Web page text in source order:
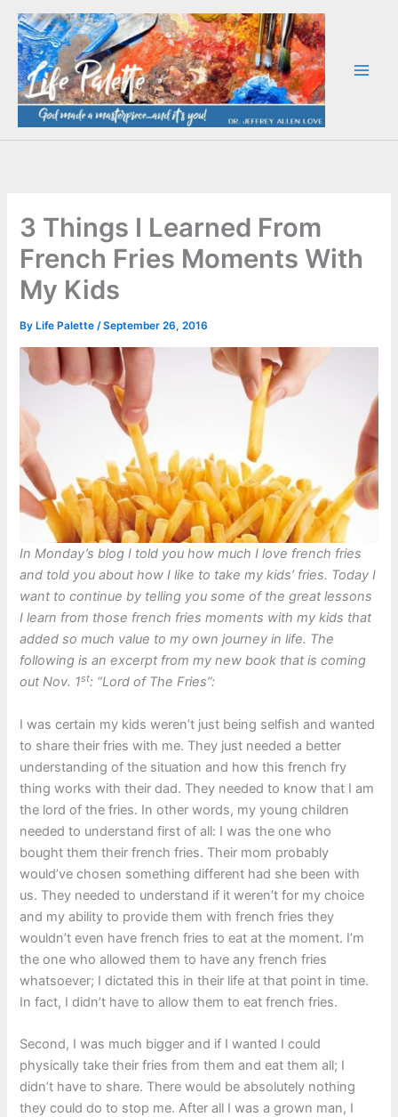
Skip
content
3 Things I Learned From
French Fries Moments With
My Kids
By Life Palette/September 26, 2016
In Monday’s blog I told you how much I love french fries
and told you about how I like to take my kids’ fries. Today I
want to continue by telling you some of the great lessons
I learn from those french fries moments with my kids that
added so much value to my own journey in life. The
following is an excerpt from my new book that is coming
out Nov. 1st: “Lord of The Fries”:
I was certain my kids weren’t just being selfish and wanted
to share their fries with me. They just needed a better
understanding of the situation and how this french fry
thing works with their dad. They needed to know that I am
the lord of the fries. In other words, my young children
needed to understand first of all: I was the one who
bought them their french fries. Their mom probably
would’ve chosen something different had she been with
us. They needed to understand if it weren’t for my choice
and my ability to provide them with french fries they
wouldn’t even have french fries to eat at the moment. I’m
the one who allowed them to have any french fries
whatsoever; I dictated this in their life at that point in time.
In fact, I didn’t have to allow them to eat french fries.
Second, I was much bigger and if I wanted I could
physically take their fries from them and eat them all; I
didn’t have to share. There would be absolutely nothing
they could do to stop me. After all I was a grown man, I